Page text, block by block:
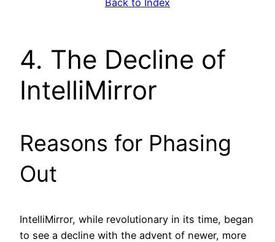
4. The Decline of
IntelliMirror
Reasons for Phasing
Out
IntelliMirror, while revolutionary in its time, began
to see a decline with the advent of newer, more